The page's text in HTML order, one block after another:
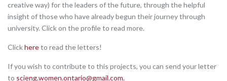
creative way) for the leaders of the future, through the helpful
insight of those who have already begun their journey through
university. Click on the profile to read more.
Clickhereto read the letters!
If you wish to contribute to this projects, you can send your letter
to scieng.women.ontario@gmail.com.